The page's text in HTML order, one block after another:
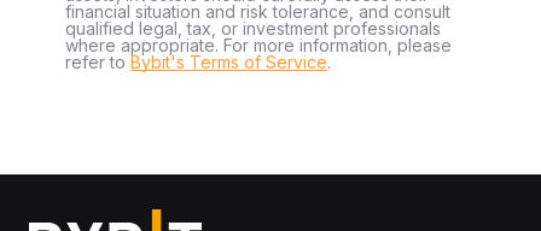
financial situation and risk tolerance, and consult
qualified legal, tax, or investment professionals
where appropriate. For more information, please
refer to Bybit's Terms of Service.